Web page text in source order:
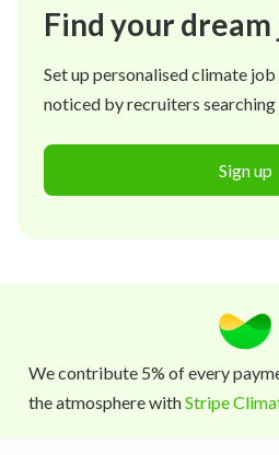
Find your dream
Set up personalised climate
noticed by recruiters
Sign up
We contribute 5% of every
the atmosphere withStripe